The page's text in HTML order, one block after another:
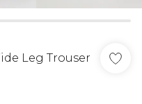
Leg Trouser